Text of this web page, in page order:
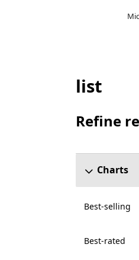
Top free
list
Refine
Charts
Best-selling
Best-rated